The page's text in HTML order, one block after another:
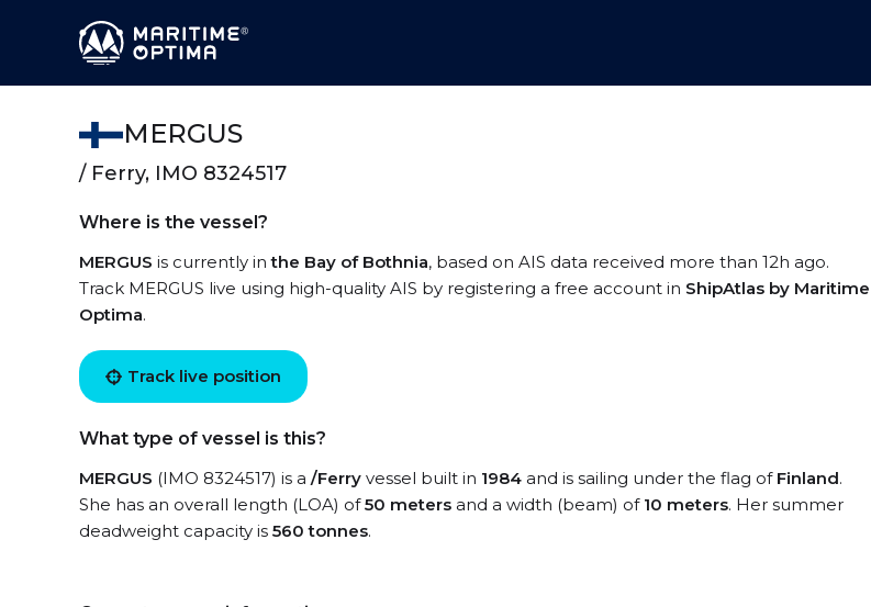
MERGUS
/ Ferry, IMO 8324517
Where is the vessel?
MERGUS is currently inthe Bay of Bothnia, based on AIS data received more than 12h ago.
Track MERGUS live using high-quality AIS by registering a free account in ShipAtlas by Maritime
Optima.
Track live position
What type of vessel is this?
MERGUS (IMO 8324517) is a /Ferry vessel built in 1984 and is sailing under the flag of Finland.
She has an overall length (LOA) of50 meters and a width (beam) of 10 meters. Her summer
deadweight capacity is 560 tonnes.